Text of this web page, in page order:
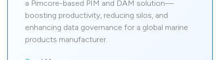
a Pimcore-based PIM and DAM solution—
boosting productivity, reducing silos, and
enhancing data governance for a global marine
products manufacturer.